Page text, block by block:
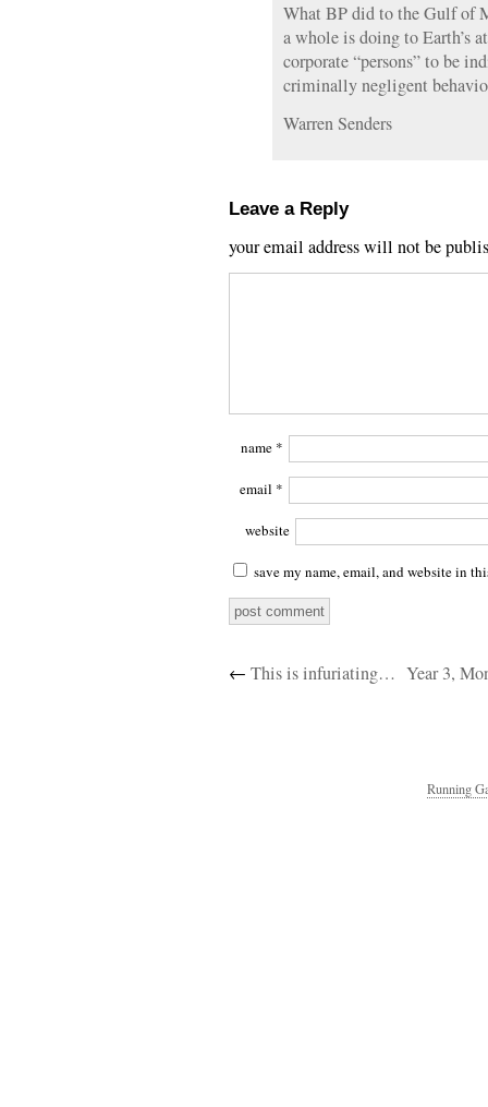
What BP did to the Gulf of
a whole is doing to Earth’s
corporate “persons” to be
criminally negligent
Warren Senders
Leave a Reply
your email address will not be
name *
email *
website
save my name, email, and website in
← This is infuriating… Year 3,
Running